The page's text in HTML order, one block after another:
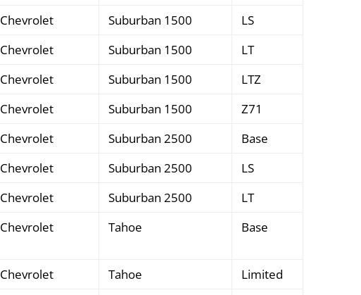
Chevrolet Suburban 1500
LS
Chevrolet Suburban 1500
LT
Chevrolet Suburban 1500
LTZ
Chevrolet Suburban 1500
Z71
Chevrolet Suburban 2500
Base
Chevrolet Suburban 2500
LS
Chevrolet Suburban 2500
LT
Chevrolet Tahoe Base
Chevrolet Tahoe
Limited